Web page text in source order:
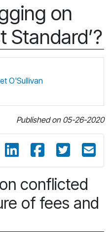
on
Standard’?
O'Sullivan
Published on 05-26-2020
conflicted
of fees and